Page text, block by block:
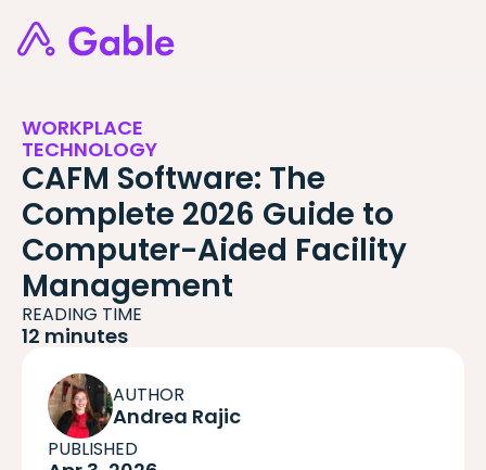
WORKPLACE
TECHNOLOGY
CAFM Software: The
Complete 2026 Guide to
Computer-Aided Facility
Management
READING TIME
12 minutes
AUTHOR
Andrea Rajic
PUBLISHED